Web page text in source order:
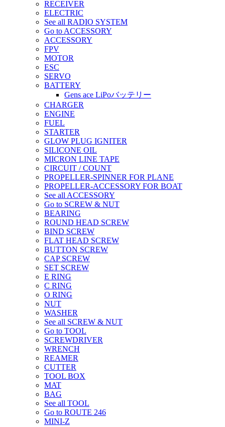
RECEIVER
ELECTRIC
See all RADIO SYSTEM
Go to ACCESSORY
ACCESSORY
FPV
MOTOR
ESC
SERVO
BATTERY
Gens ace LiPoバッテリー
CHARGER
ENGINE
FUEL
STARTER
GLOW PLUG IGNITER
SILICONE OIL
MICRON LINE TAPE
CIRCUIT / COUNT
PROPELLER-SPINNER FOR PLANE
PROPELLER-ACCESSORY FOR BOAT
See all ACCESSORY
Go to SCREW & NUT
BEARING
ROUND HEAD SCREW
BIND SCREW
FLAT HEAD SCREW
BUTTON SCREW
CAP SCREW
SET SCREW
E RING
C RING
O RING
NUT
WASHER
See all SCREW & NUT
Go to TOOL
SCREWDRIVER
WRENCH
REAMER
CUTTER
TOOL BOX
MAT
BAG
See all TOOL
Go to ROUTE 246
MINI-Z